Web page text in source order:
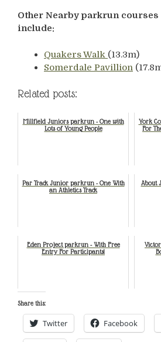
Other Nearby parkrun courses
include:
Quakers Walk (13.3m)
Somerdale Pavillion
Related posts:
Millfield Juniors parkrun - One with
Lots of Young People
York
For
Par Track Junior parkrun - One With
an Athletics Track
About
Eden Project parkrun - With Free
Entry For Participants!
Share this:
Twitter Facebook